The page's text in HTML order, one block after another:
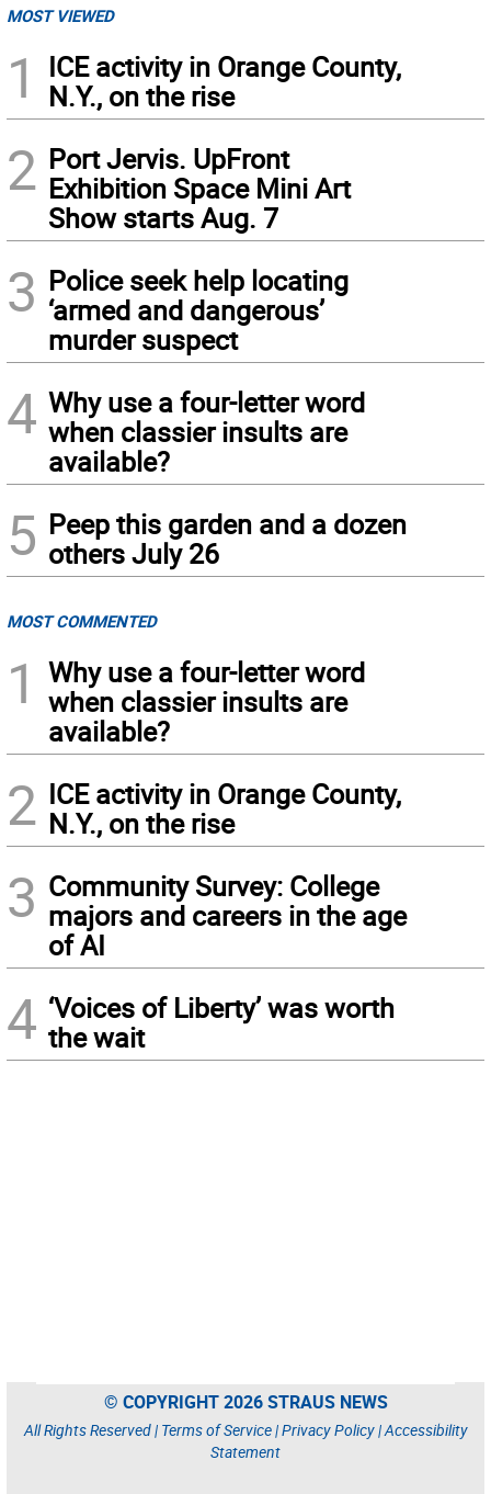
MOST VIEWED
1
ICE activity in Orange County,
N.Y., on the rise
2 Port Jervis. UpFront
Exhibition Space Mini Art
Show starts Aug. 7
3 Police seek help locating
‘armed and dangerous’
murder suspect
4 Why use a four-letter word
when classier insults are
available?
5 Peep this garden and a dozen
others July 26
MOST COMMENTED
1
Why use a four-letter word
when classier insults are
available?
2 ICE activity in Orange County,
N.Y., on the rise
3 Community Survey: College
majors and careers in the age
of AI
4 ‘Voices of Liberty’ was worth
the wait
© COPYRIGHT 2026 STRAUS NEWS
All Rights Reserved | Terms of Service|Privacy Policy|Accessibility
Statement